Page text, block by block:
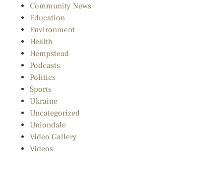
Community News
Education
Environment
Health
Hempstead
Podcasts
Politics
Sports
Ukraine
Uncategorized
Uniondale
Video Gallery
Videos